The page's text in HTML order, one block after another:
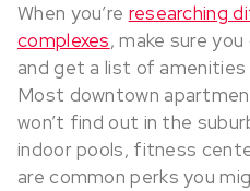
When you’re researching
complexes, make sure
and get a list of
Most downtown
won’t find out in the
indoor pools, fitness
are common perks you